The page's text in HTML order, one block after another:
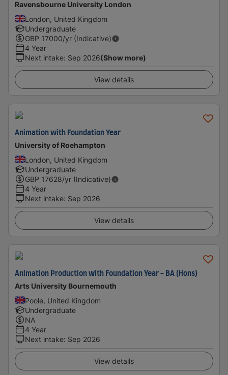
Ravensbourne University London
London, United Kingdom
Undergraduate
GBP 17000/yr (Indicative)
4 Year
Next intake: Sep 2026(Show more)
View details
Animation with Foundation Year
University of Roehampton
London, United Kingdom
Undergraduate
GBP 17628/yr (Indicative)
4 Year
Next intake: Sep 2026
View details
Animation Production with Foundation Year - BA (Hons)
Arts University Bournemouth
Poole, United Kingdom
Undergraduate
NA
4 Year
Next intake: Sep 2026
View details